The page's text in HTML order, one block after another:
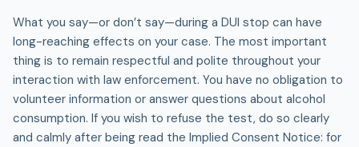
What you say—or don’t say—during a DUI stop can have
long-reaching effects on your case. The most important
thing is to remain respectful and polite throughout your
interaction with law enforcement. You have no obligation to
volunteer information or answer questions about alcohol
consumption. If you wish to refuse the test, do so clearly
and calmly after being read the Implied Consent Notice: for